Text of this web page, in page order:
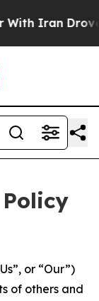
Drove oil
or “Our”)
of others and